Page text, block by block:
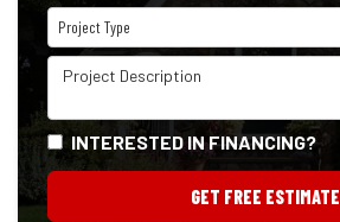
Project Type
Project Type
Project Description
INTERESTED IN FINANCING?
GET FREE ESTIMATE